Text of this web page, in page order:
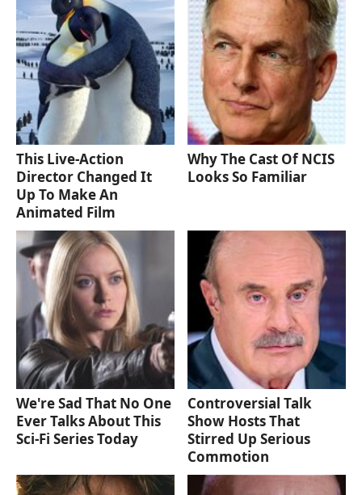
This Live-Action
Director Changed It
Up To Make An
Animated Film
Why The Cast Of NCIS
Looks So Familiar
We're Sad That No One
Ever Talks About This
Sci-Fi Series Today
Controversial Talk
Show Hosts That
Stirred Up Serious
Commotion